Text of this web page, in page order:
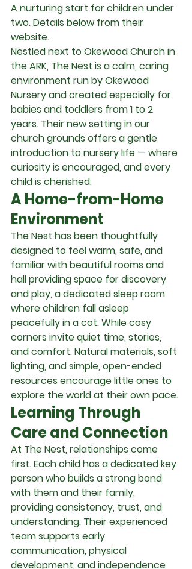
A nurturing start for children under
two. Details below from their
website.
Nestled next to Okewood Church in
the ARK, The Nest is a calm, caring
environment run by Okewood
Nursery and created especially for
babies and toddlers from 1 to 2
years. Their new setting in our
church grounds offers a gentle
introduction to nursery life — where
curiosity is encouraged, and every
child is cherished.
A Home-from-Home
Environment
The Nest has been thoughtfully
designed to feel warm, safe, and
familiar with beautiful rooms and
hall providing space for discovery
and play, a dedicated sleep room
where children fall asleep
peacefully in a cot. While cosy
corners invite quiet time, stories,
and comfort. Natural materials, soft
lighting, and simple, open-ended
resources encourage little ones to
explore the world at their own pace.
Learning Through
Care and Connection
At The Nest, relationships come
first. Each child has a dedicated key
person who builds a strong bond
with them and their family,
providing consistency, trust, and
understanding. Their experienced
team supports early
communication, physical
development, and independence